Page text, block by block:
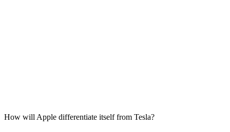
How will Apple differentiate itself from Tesla?